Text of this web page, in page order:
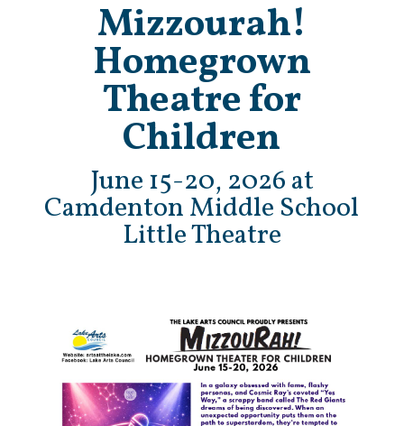
Mizzourah!
Homegrown
Theatre for
Children
June 15-20, 2026 at
Camdenton Middle School
Little Theatre